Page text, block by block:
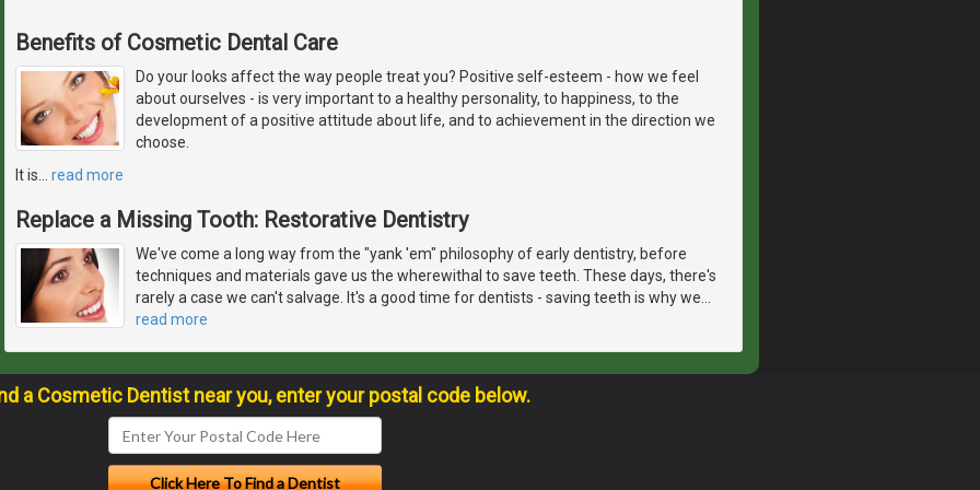
Benefits of Cosmetic Dental Care
Do your looks affect the way people treat you? Positive self-esteem - how we feel
about ourselves - is very important to a healthy personality, to happiness, to the
development of a positive attitude about life, and to achievement in the direction we
choose.
It is… read more
Replace a Missing Tooth: Restorative Dentistry
We've come a long way from the "yank 'em" philosophy of early dentistry, before
techniques and materials gave us the wherewithal to save teeth. These days, there's
rarely a case we can't salvage. It's a good time for dentists - saving teeth is why we…
read more
a Cosmetic Dentist near you, enter your postal code below.